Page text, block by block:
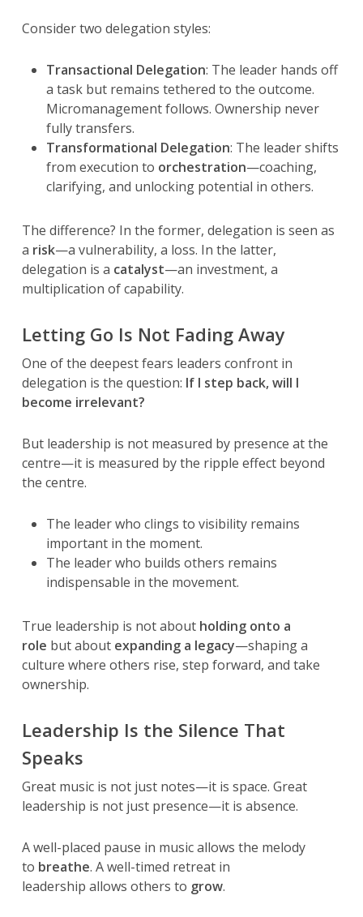
Consider two delegation styles:
Transactional Delegation: The leader hands off
a task but remains tethered to the outcome.
Micromanagement follows. Ownership never
fully transfers.
Transformational Delegation: The leader shifts
from execution to orchestration—coaching,
clarifying, and unlocking potential in others.
The difference? In the former, delegation is seen as
a risk—a vulnerability, a loss. In the latter,
delegation is a catalyst—an investment, a
multiplication of capability.
Letting Go Is Not Fading Away
One of the deepest fears leaders confront in
delegation is the question: If I step back, will I
become irrelevant?
But leadership is not measured by presence at the
centre—it is measured by the ripple effect beyond
the centre.
The leader who clings to visibility remains
important in the moment.
The leader who builds others remains
indispensable in the movement.
True leadership is not about holding onto a
role but about expanding a legacy—shaping a
culture where others rise, step forward, and take
ownership.
Leadership Is the Silence That
Speaks
Great music is not just notes—it is space. Great
leadership is not just presence—it is absence.
A well-placed pause in music allows the melody
to breathe. A well-timed retreat in
leadership allows others to grow.